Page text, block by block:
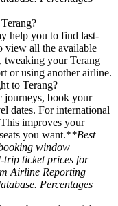
help you to find last-
view all the available
tweaking your Terang
or using another airline.
to Terang?
journeys, book your
dates. For international
improves your
you want.**Best
window
trip ticket prices for
Airline Reporting
Percentages